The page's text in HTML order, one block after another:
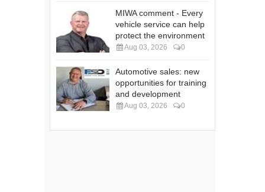
MIWA comment - Every
vehicle service can help
protect the environment
Aug 03, 2026 0
Automotive sales: new
opportunities for training
and development
Aug 03, 2026 0